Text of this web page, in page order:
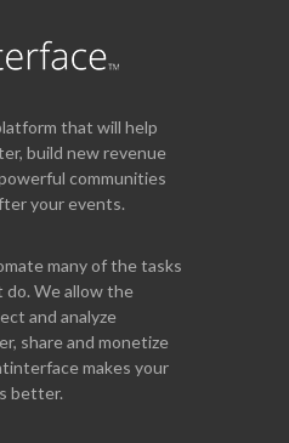
that will help
build new revenue
communities
your events.
many of the tasks
do. We allow the
and analyze
share and monetize
makes your
better.